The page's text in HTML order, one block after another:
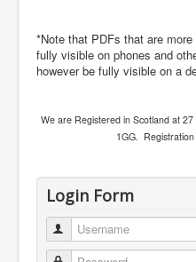
*Note that PDFs that are
fully visible on phones and
however be fully visible on a
We are Registered in Scotland at
1GG.
Login Form
Username